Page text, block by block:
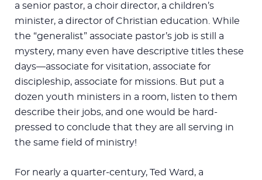
a senior pastor, a choir director, a children’s
minister, a director of Christian education. While
the “generalist” associate pastor’s job is still a
mystery, many even have descriptive titles these
days—associate for visitation, associate for
discipleship, associate for missions. But put a
dozen youth ministers in a room, listen to them
describe their jobs, and one would be hard-
pressed to conclude that they are all serving in
the same field of ministry!
For nearly a quarter-century, Ted Ward, a